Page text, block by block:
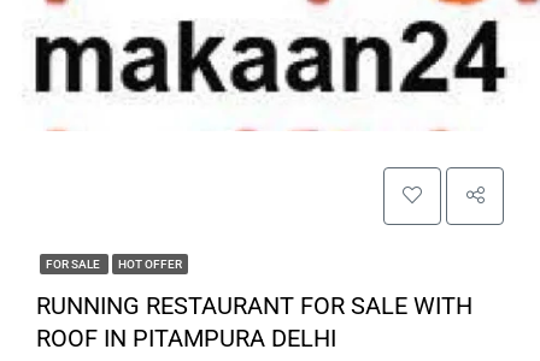
FOR SALE HOT OFFER
RUNNING RESTAURANT FOR SALE WITH
ROOF IN PITAMPURA DELHI